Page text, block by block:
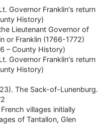
Governor Franklin's return
History)
Lieutenant Governor of
or Franklin (1766-1772)
– County History)
Governor Franklin's return
History)
The Sack-of-Lunenburg.
villages initially
of Tantallon, Glen